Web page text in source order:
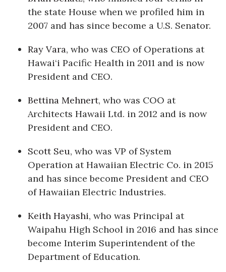
Berkeley Institute for Human
Connection
Lists & Awards
Awards & Nominations
Movers Makers
Awards Store
About
Connect With Us
Daily Newsletter Signup
the state House when we profiled him in
2007 and has since become a U.S. Senator.
Ray Vara, who was CEO of Operations at
Hawai‘i Pacific Health in 2011 and is now
President and CEO.
Bettina Mehnert, who was COO at
Architects Hawaii Ltd. in 2012 and is now
President and CEO.
Scott Seu, who was VP of System
Operation at Hawaiian Electric Co. in 2015
and has since become President and CEO
of Hawaiian Electric Industries.
Keith Hayashi, who was Principal at
Waipahu High School in 2016 and has since
become Interim Superintendent of the
Department of Education.